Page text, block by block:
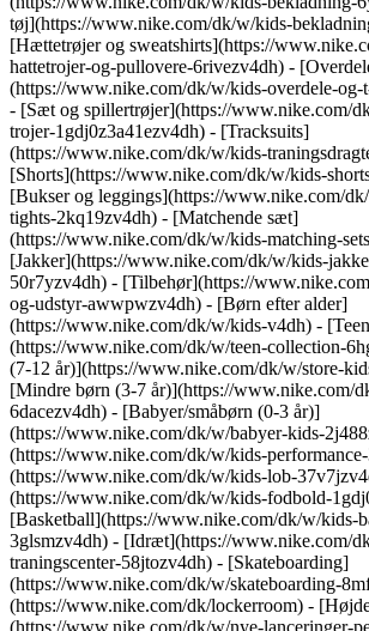
tøj](https://www.nike.com/dk/w/kids-
[Hættetrøjer og sweatshirts](https://
hattetrojer-og-pullovere-6rivezv4dh) -
(https://www.nike.com/dk/w/kids-overdele-og-
- [Sæt og spillertrøjer](https://www.nike.com/
trojer-1gdj0z3a41ezv4dh) - [Tracksuits]
(https://www.nike.com/dk/w/kids-
[Shorts](https://www.nike.com/dk/w/kids-
[Bukser og leggings](https://www.nike.com/
tights-2kq19zv4dh) - [Matchende sæt]
(https://www.nike.com/dk/w/kids-matching-
[Jakker](https://www.nike.com/dk/w/kids-
50r7yzv4dh) - [Tilbehør](https://
og-udstyr-awwpwzv4dh) - [Børn efter alder]
(https://www.nike.com/dk/w/kids-v4dh) -
(https://www.nike.com/dk/w/teen-collection-
(7-12 år)](https://www.nike.com/dk/w/store-
[Mindre børn (3-7 år)](https://www.nike.com/
6dacezv4dh) - [Babyer/småbørn (0-3 år)]
(https://www.nike.com/dk/w/babyer-kids-
(https://www.nike.com/dk/w/kids-
(https://www.nike.com/dk/w/kids-lob-
(https://www.nike.com/dk/w/kids-fodbold-
[Basketball](https://www.nike.com/dk/w/kids-
3glsmzv4dh) - [Idræt](https://www.nike.com/
traningscenter-58jtozv4dh) - [Skateboarding]
(https://www.nike.com/dk/w/skateboarding-
(https://www.nike.com/dk/lockerroom) -
(https://www.nike.com/dk/w/nye-lanceringer-